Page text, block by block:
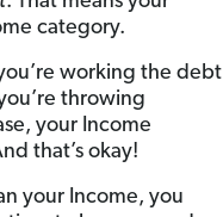
category.
working the debt
throwing
your Income
that’s okay!
your Income, you